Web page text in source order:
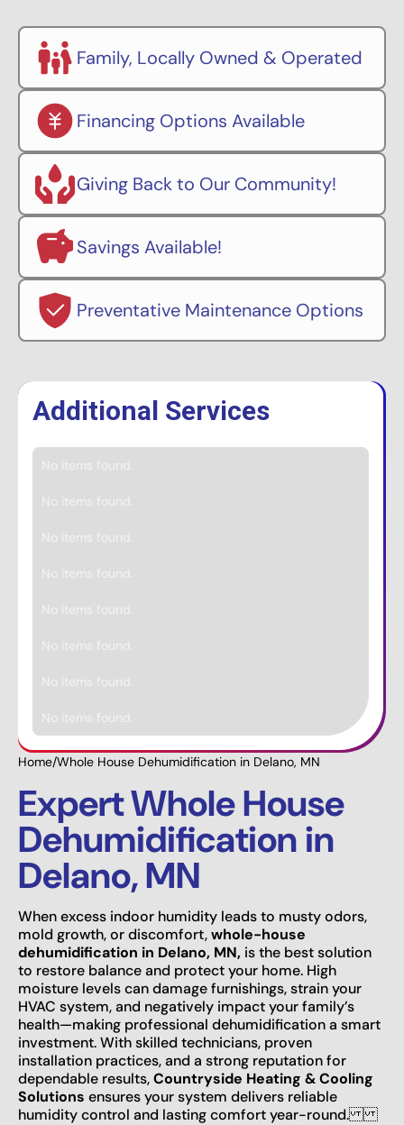
Family, Locally Owned & Operated
Financing Options Available
Giving Back to Our Community!
Savings Available!
Preventative Maintenance Options
Home/Whole House Dehumidification in Delano, MN
Expert Whole House
Dehumidification in
Delano, MN
When excess indoor humidity leads to musty odors,
mold growth, or discomfort,whole-house
dehumidification in Delano, MN, is the best solution
to restore balance and protect your home. High
moisture levels can damage furnishings, strain your
HVAC system, and negatively impact your family’s
health—making professional dehumidification a smart
investment. With skilled technicians, proven
installation practices, and a strong reputation for
dependable results,Countryside Heating & Cooling
Solutions ensures your system delivers reliable
humidity control and lasting comfort year-round.
Additional Services
No items found.
No items found.
No items found.
No items found.
No items found.
No items found.
No items found.
No items found.